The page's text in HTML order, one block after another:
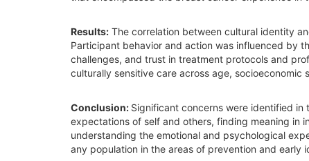
Results: The correlation between cultural identity
Participant behavior and action was influenced by
challenges, and trust in treatment protocols and
culturally sensitive care across age, socioeconomic
Conclusion: Significant concerns were identified
expectations of self and others, finding meaning in
understanding the emotional and psychological
any population in the areas of prevention and early